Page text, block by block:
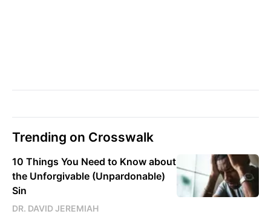
Trending on Crosswalk
10 Things You Need to Know about
the Unforgivable (Unpardonable)
Sin
DR. DAVID JEREMIAH